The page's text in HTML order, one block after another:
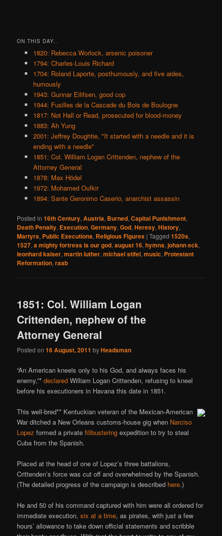
ON THIS DAY..
1820: Rebecca Worlock, arsenic poisoner
1794: Charles-Louis Richard
1704: Roland Laporte, posthumously, and five aides,
humously
1943: Gunnar Eilifsen, good cop
1944: Fusilles de la Cascade du Bois de Boulogne
1817: Not Hall or Read, prosecuted for blood-money
1883: Ah Yung
2001: Jeffrey Doughtie, "It started with a needle and it is
ending with a needle"
1851: Col. William Logan Crittenden, nephew of the
Attorney General
1878: Max Hödel
1972: Mohamed Oufkir
1894: Sante Geronimo Caserio, anarchist assassin
Posted in 16th Century,Austria, Burned,Capital Punishment,
Death Penalty, Execution,Germany,God,Heresy,History,
Martyrs, Public Executions, Religious Figures |Tagged 1520s,
1527,a mighty fortress is our god,august 16,hymns,johann eck,
leonhard kaiser,martin luther,michael stifel,music, Protestant
Reformation,raab
1851: Col. William Logan
Crittenden, nephew of the
Attorney General
Posted on16 August, 2011 byHeadsman
“An American kneels only to his God, and always faces his
enemy,”*declared William Logan Crittenden, refusing to kneel
before his executioners in Havana this date in 1851.
This well-bred** Kentuckian veteran of the Mexican-American
War ditched a New Orleans customs-house gig when Narciso
Lopez formed a privatefilibustering expedition to try to steal
Cuba from the Spanish.
Placed at the head of one of Lopez’s three battalions,
Crittenden’s force was cut off and overwhelmed by the Spanish.
(The detailed progress of the campaign is described here.)
He and 50 of his command captured with him were all ordered for
immediate execution,six at a time, as pirates, with just a few
hours’ allowance to take down official statements and scribble